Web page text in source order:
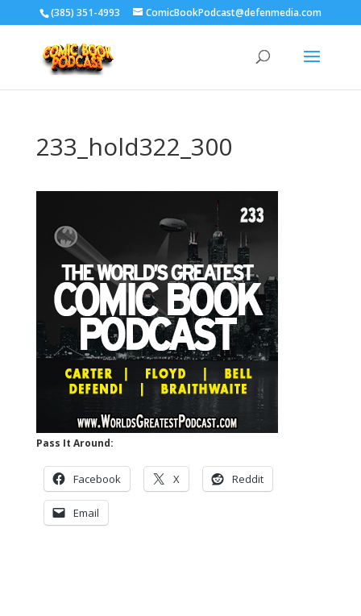
‪(385) 351-4993 ComicBookPodcast@defenmedia.com
233_hold322_300
Pass It Around:
Facebook X Reddit
Email